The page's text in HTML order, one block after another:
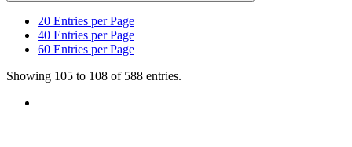
20 Entries per Page
40 Entries per Page
60 Entries per Page
Showing 105 to 108 of 588 entries.